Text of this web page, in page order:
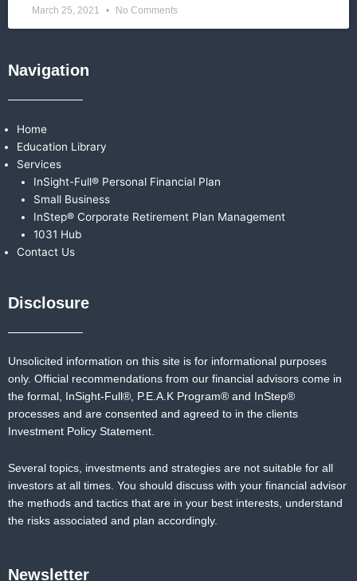
March 25, 2021 No Comments
Navigation
Home
Education Library
Services
InSight-Full® Personal Financial Plan
Small Business
InStep® Corporate Retirement Plan Management
1031 Hub
Contact Us
Disclosure
Unsolicited information on this site is for informational purposes
only. Official recommendations from our financial advisors come in
the formal,
InSight-Full®, P.E.A.K Program® and
InStep®
processes and are consented and agreed to in the clients
Investment Policy Statement.
Several topics, investments and strategies are not suitable for all
investors at all times. You should discuss with your financial advisor
the methods and tactics that are in your best interests, understand
the risks associated and plan accordingly.
Newsletter